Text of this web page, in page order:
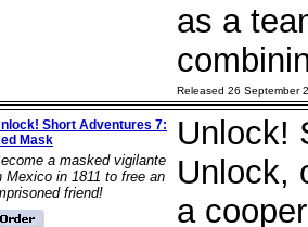
as a
Released 26 September
Short Adventures 7:
Mask
a masked vigilante
Mexico in 1811 to free an
friend!
Unlock!
Unlock,
a